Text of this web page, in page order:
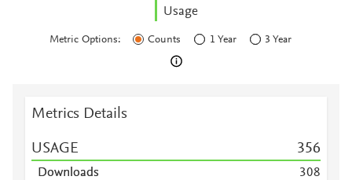
Usage
Metric Options: Counts 1 Year 3 Year
Metrics Details
USAGE 356
Downloads 308